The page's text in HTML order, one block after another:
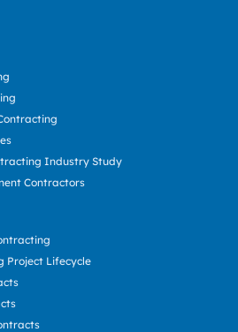
Industry Study
Contractors
Project Lifecycle